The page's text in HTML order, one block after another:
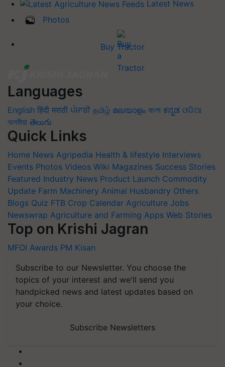
Latest News
Photos
Buy Tractor
Languages
English हिंदी मराठी ਪੰਜਾਬੀ தமிழ் മലയാളം বাংলা ಕನ್ನಡ ଓଡିଆ
অসমীয়া తెలుగు
Quick Links
Home News Agripedia Health & lifestyle Interviews
Events Photos Videos Wiki Magazines Success Stories
Featured Industry News Product Launch Commodity
Update Farm Machinery Animal Husbandry Others
Blogs Quiz FTB Crop Calendar Agriculture Jobs
Newswrap Agriculture and Farming Apps Web Stories
Top on Krishi Jagran
MFOI Awards PM Kisan
Subscribe to our Newsletter. You choose the
topics of your interest and we'll send you
handpicked news and latest updates based on
your choice.
Subscribe Newsletters